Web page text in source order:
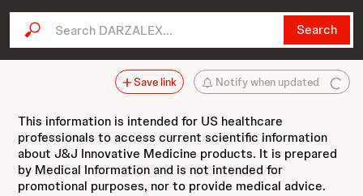
Search DARZALEX... Search
Notify when updated
Save link
This information is intended for US healthcare
professionals to access current scientific information
about J&J Innovative Medicine products. It is prepared
by Medical Information and is not intended for
promotional purposes, nor to provide medical advice.